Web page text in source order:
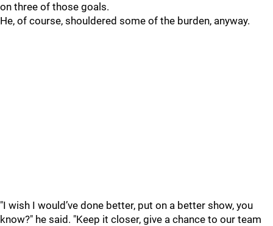
on three of those goals.
He, of course, shouldered some of the burden, anyway.
"I wish I would’ve done better, put on a better show, you
know?" he said. "Keep it closer, give a chance to our team